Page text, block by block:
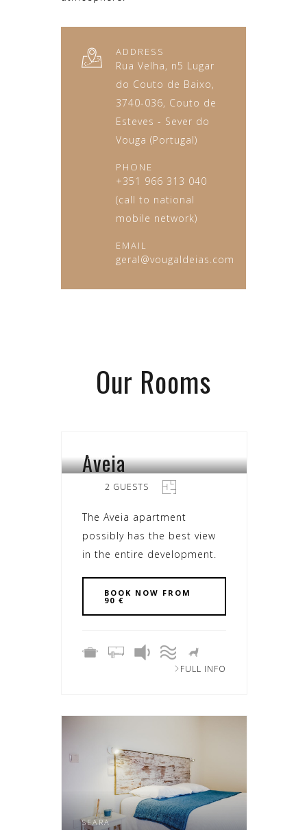
ADDRESS
Rua Velha, n5 Lugar
do Couto de Baixo,
3740-036, Couto de
Esteves - Sever do
Vouga (Portugal)
PHONE
+351 966 313 040
(call to national
mobile network)
EMAIL
geral@vougaldeias.com
Our Rooms
SEARA
Aveia
2 GUESTS
The Aveia apartment
possibly has the best view
in the entire development.
BOOK NOW FROM
90 €
FULL INFO
SEARA